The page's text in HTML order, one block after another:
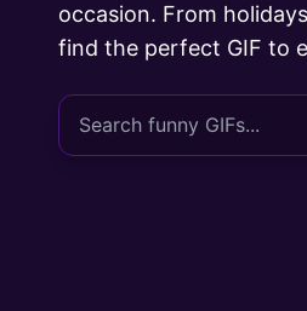
occasion. From
find the perfect GIF to